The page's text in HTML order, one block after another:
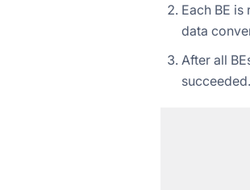
Each BE
data
After all
succeeded.